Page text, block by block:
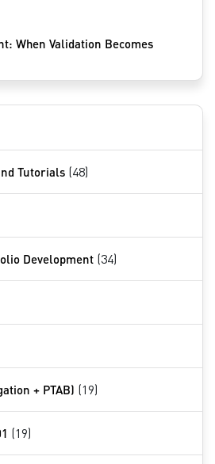
When Validation Becomes
Tutorials (48)
Development (34)
+ PTAB) (19)
(19)